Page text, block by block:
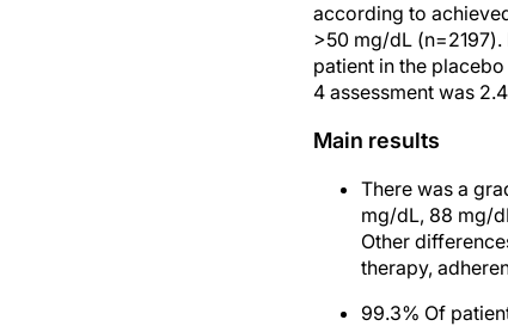
according to
>50 mg/dL
patient in the
4 assessment was
Main results
There was a
mg/dL, 88 mg/
Other
therapy,
99.3% Of